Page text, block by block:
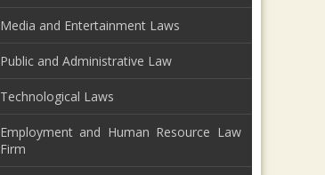
Media and Entertainment Laws
Public and Administrative Law
Technological Laws
Employment and Human Resource Law
Firm